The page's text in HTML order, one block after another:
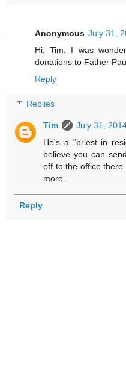
Anonymous July 31,
Hi, Tim. I was
donations to Father
Reply
Replies
Tim
July 31,
He's a "priest in
believe you can
off to the office
more.
Reply